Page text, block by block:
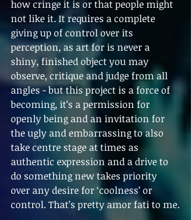
how cringe it is or that people might
not like it. It requires a complete
giving up of control over its
perception, as art for is never a
shiny, finished object you may
observe, critique and judge from all
angles - but this project is a force of
becoming, it’s a permission for
openly being and an invitation for
the ugly and embarrassing to also
take centre stage at times as
authentic expression and a drive to
do something new takes priority
over any desire for ‘coolness’ or
control. That’s pretty amor fati to me.